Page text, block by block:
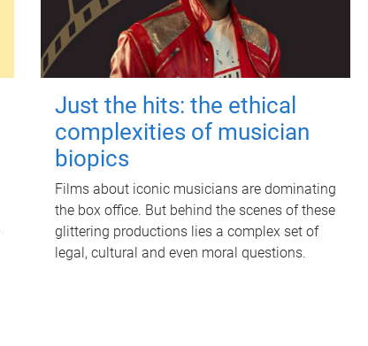
Just the hits: the ethical
complexities of musician
biopics
Films about iconic musicians are dominating
the box office. But behind the scenes of these
glittering productions lies a complex set of
legal, cultural and even moral questions.